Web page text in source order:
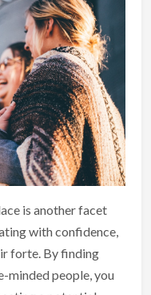
is another facet
with confidence,
forte. By finding
minded people, you